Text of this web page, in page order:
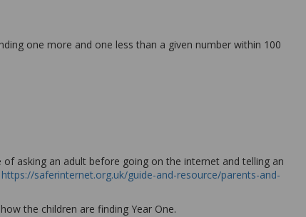
one more and one less than a given number within 100
of asking an adult before going on the internet and telling an
https://saferinternet.org.uk/guide-and-resource/parents-and-
the children are finding Year One.